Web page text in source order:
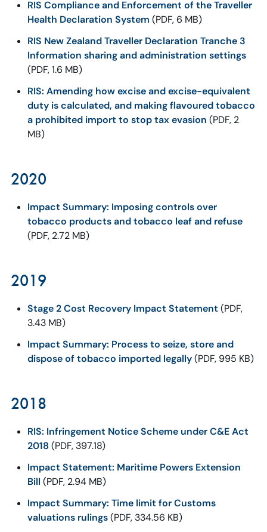
RIS Compliance and Enforcement of the Traveller
Health Declaration System (PDF, 6 MB)
RIS New Zealand Traveller Declaration Tranche 3
Information sharing and administration settings
(PDF, 1.6 MB)
RIS: Amending how excise and excise-equivalent
duty is calculated, and making flavoured tobacco
a prohibited import to stop tax evasion (PDF, 2
MB)
2020
Impact Summary: Imposing controls over
tobacco products and tobacco leaf and refuse
(PDF, 2.72 MB)
2019
Stage 2 Cost Recovery Impact Statement (PDF,
3.43 MB)
Impact Summary: Process to seize, store and
dispose of tobacco imported legally(PDF, 995 KB)
2018
RIS: Infringement Notice Scheme under C&E Act
2018 (PDF, 397.18)
Impact Statement: Maritime Powers Extension
Bill (PDF, 2.94 MB)
Impact Summary: Time limit for Customs
valuations rulings(PDF, 334.56 KB)